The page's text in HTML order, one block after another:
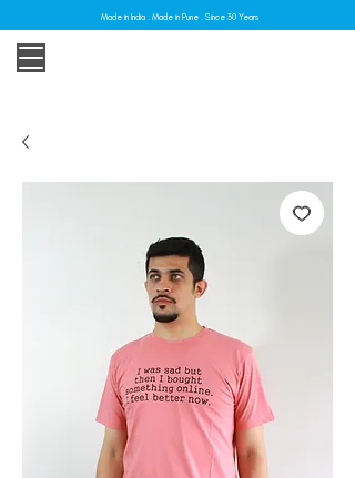
Made in India . Made in Pune . Since 30 Years